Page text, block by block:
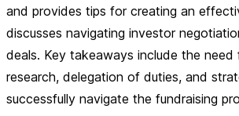
and provides tips for creating an
discusses navigating investor
deals. Key takeaways include the need
research, delegation of duties, and
successfully navigate the fundraising